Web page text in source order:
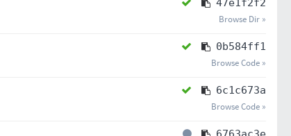
47e1f2f2
Browse Dir »
0b584ff1
Browse Code »
6c1c673a
Browse Code »